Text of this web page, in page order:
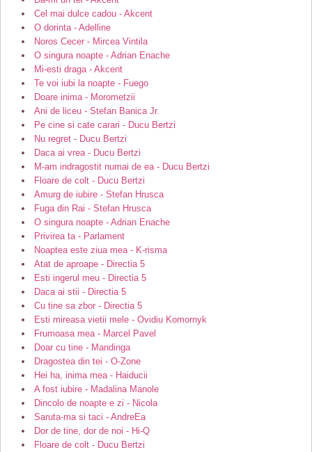
Cel mai dulce cadou - Akcent
O dorinta - Adelline
Noros Cecer - Mircea Vintila
O singura noapte - Adrian Enache
Mi-esti draga - Akcent
Te voi iubi la noapte - Fuego
Doare inima - Morometzii
Ani de liceu - Stefan Banica Jr.
Pe cine si cate carari - Ducu Bertzi
Nu regret - Ducu Bertzi
Daca ai vrea - Ducu Bertzi
M-am indragostit numai de ea - Ducu Bertzi
Floare de colt - Ducu Bertzi
Amurg de iubire - Stefan Hrusca
Fuga din Rai - Stefan Hrusca
O singura noapte - Adrian Enache
Privirea ta - Parlament
Noaptea este ziua mea - K-risma
Atat de aproape - Directia 5
Esti ingerul meu - Directia 5
Daca ai stii - Directia 5
Cu tine sa zbor - Directia 5
Esti mireasa vietii mele - Ovidiu Komornyk
Frumoasa mea - Marcel Pavel
Doar cu tine - Mandinga
Dragostea din tei - O-Zone
Hei ha, inima mea - Haiducii
A fost iubire - Madalina Manole
Dincolo de noapte e zi - Nicola
Saruta-ma si taci - AndreEa
Dor de tine, dor de noi - Hi-Q
Floare de colt - Ducu Bertzi